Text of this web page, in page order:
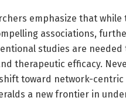
emphasize that
associations,
studies are needed
therapeutic efficacy.
toward network-centric
a new frontier in